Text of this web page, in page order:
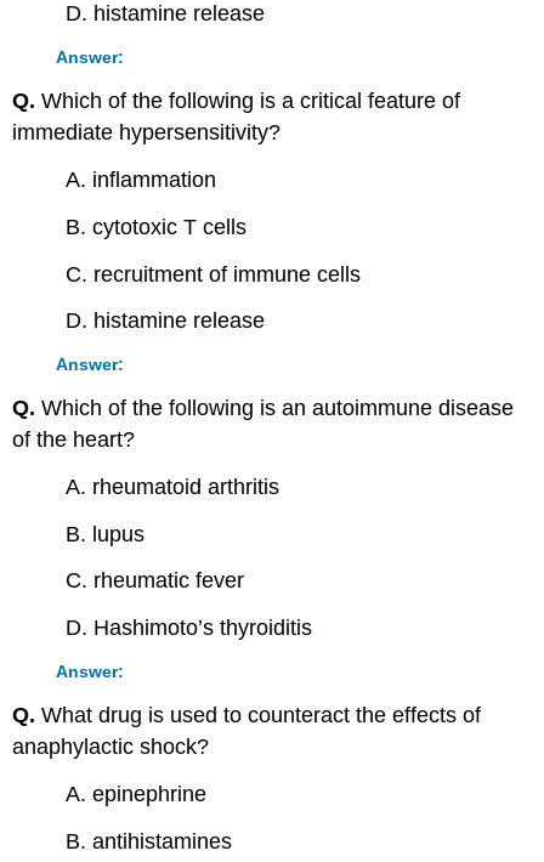
D. histamine release
Answer:
Q.Which of the following is a critical feature of
immediate hypersensitivity?
A. inflammation
B. cytotoxic T cells
C. recruitment of immune cells
D. histamine release
Answer:
Q.Which of the following is an autoimmune disease
of the heart?
A. rheumatoid arthritis
B. lupus
C. rheumatic fever
D. Hashimoto’s thyroiditis
Answer:
Q.What drug is used to counteract the effects of
anaphylactic shock?
A. epinephrine
B. antihistamines